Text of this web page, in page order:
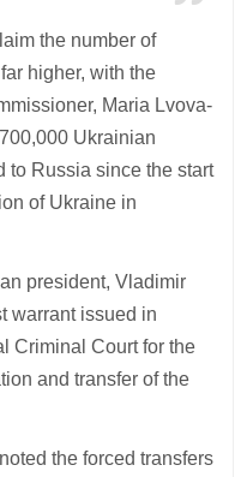
the number of
higher, with the
Maria Lvova-
Ukrainian
to Russia since the start
of Ukraine in
president, Vladimir
warrant issued in
Criminal Court for the
and transfer of the
the forced transfers